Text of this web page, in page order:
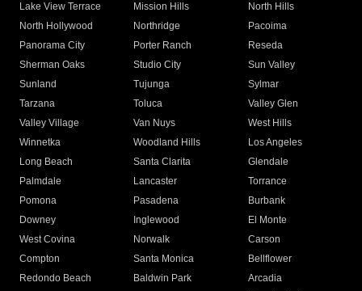
Lake View Terrace
Mission Hills
North Hills
North Hollywood
Northridge
Pacoima
Panorama City
Porter Ranch
Reseda
Sherman Oaks
Studio City
Sun Valley
Sunland
Tujunga
Sylmar
Tarzana
Toluca
Valley Glen
Valley Village
Van Nuys
West Hills
Winnetka
Woodland Hills
Los Angeles
Long Beach
Santa Clarita
Glendale
Palmdale
Lancaster
Torrance
Pomona
Pasadena
Burbank
Downey
Inglewood
El Monte
West Covina
Norwalk
Carson
Compton
Santa Monica
Bellflower
Redondo Beach
Baldwin Park Arcadia